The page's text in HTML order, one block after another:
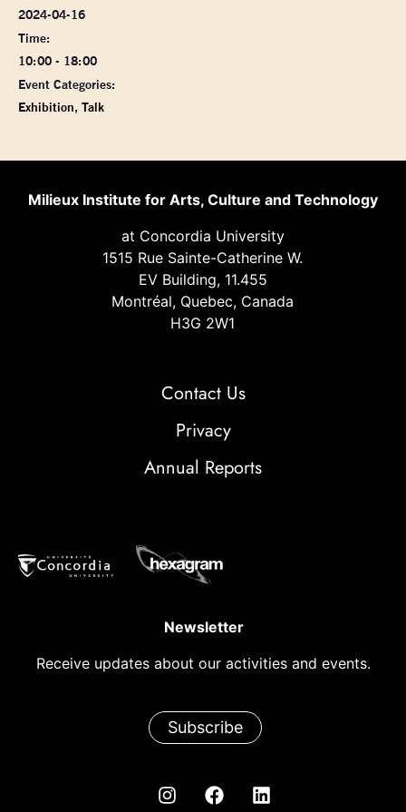
2024-04-16
Time:
10:00 - 18:00
Event Categories:
Exhibition, Talk
Milieux Institute for Arts, Culture and Technology
at Concordia University
1515 Rue Sainte-Catherine W.
EV Building, 11.455
Montréal, Quebec, Canada
H3G 2W1
Contact Us
Privacy
Annual Reports
Newsletter
Receive updates about our activities and events.
Subscribe